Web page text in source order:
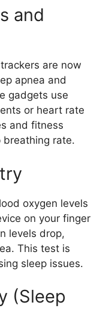
and
are now
apnea and
gadgets use
or heart rate
and fitness
breathing rate.
oxygen levels
on your finger
levels drop,
This test is
sleep issues.
(Sleep